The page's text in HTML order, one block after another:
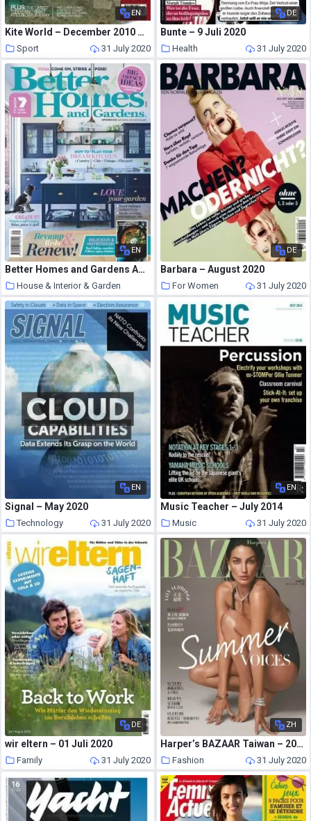
EN
Kite World – December 2010 – January 2011
Sport 31 July 2020
DE
Bunte – 9 Juli 2020
Health 31 July 2020
EN
Better Homes and Gardens Australia – September 2020
House & Interior & Garden
31 July 2020
DE
Barbara – August 2020
For Women 31 July 2020
EN
Signal – May 2020
Technology 31 July 2020
EN
Music Teacher – July 2014
Music 31 July 2020
DE
wir eltern – 01 Juli 2020
Family 31 July 2020
ZH
Harper’s BAZAAR Taiwan – 2020-07-01
Fashion 31 July 2020